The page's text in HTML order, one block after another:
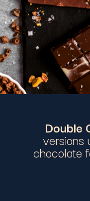
Double
versions
chocolate